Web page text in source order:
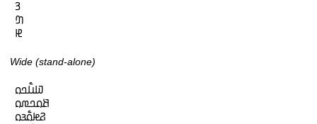
𞤒
𞤔
𞤄
Wide (stand-alone)
𞤅𞤭𞥅𞤤𞤮
𞤕𞤮𞤤𞤼𞤮
𞤐𞤦𞤮𞥅𞤴𞤮